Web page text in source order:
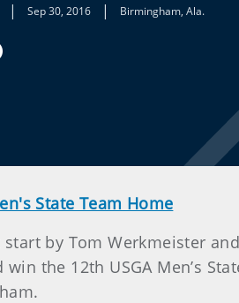
| Sep 30, 2016 | Birmingham, Ala.
State Team Home
start by Tom Werkmeister
win the 12th USGA Men’s